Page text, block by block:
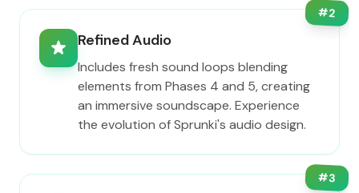
#2
Refined Audio
Includes fresh sound loops blending
elements from Phases 4 and 5, creating
an immersive soundscape. Experience
the evolution of Sprunki's audio design.
#3